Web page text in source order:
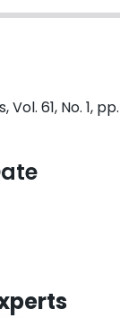
61, No. 1,